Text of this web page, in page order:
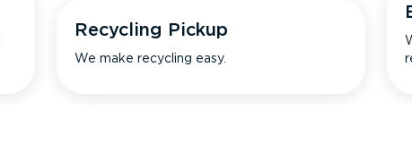
Recycling Pickup
We make recycling easy.